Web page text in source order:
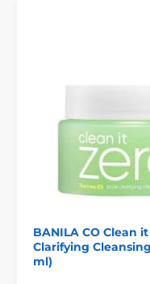
BANILA CO Clean
Clarifying
ml)